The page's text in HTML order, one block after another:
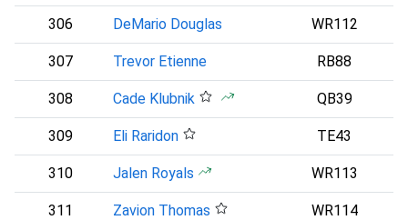
306 DeMario Douglas WR112
307 Trevor Etienne RB88
308 Cade Klubnik QB39
309 Eli Raridon TE43
310 Jalen Royals WR113
311 Zavion Thomas WR114